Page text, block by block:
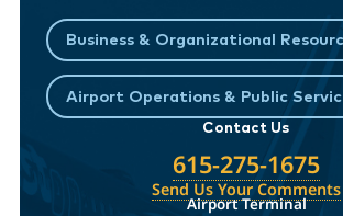
Business & Organizational
Airport Operations & Public
Contact Us
615-275-1675
Send Us Your Comments
Airport Terminal